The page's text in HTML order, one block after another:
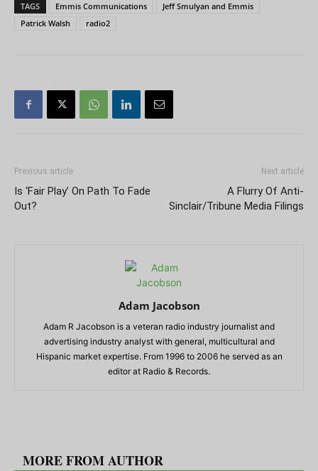
TAGS Emmis Communications
Jeff Smulyan and Emmis
Patrick Walsh
radio2
Previous article
Is ‘Fair Play’ On Path To Fade
Out?
Next article
A Flurry Of Anti-
Sinclair/Tribune Media Filings
Adam Jacobson
Adam R Jacobson is a veteran radio industry journalist and
advertising industry analyst with general, multicultural and
Hispanic market expertise. From 1996 to 2006 he served as an
editor at Radio & Records.
MORE FROM AUTHOR